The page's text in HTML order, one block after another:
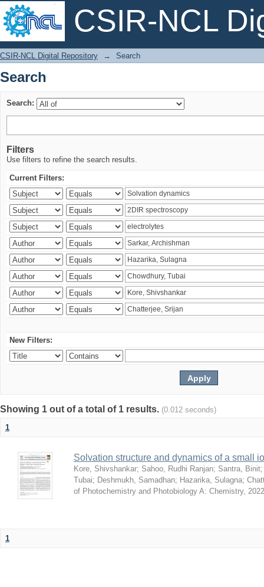
CSIR-NCL
Search
CSIR-NCL Digital Repository → Search
Search
Search:
Filters
Use filters to refine the search results.
Current Filters:
New Filters:
Showing 1 out of a total of 1 results. (0.012 seconds)
1
Solvation structure and dynamics of a small
Kore, Shivshankar; Sahoo, Rudhi Ranjan; Santra, Binit
Tubai; Deshmukh, Samadhan; Hazarika, Sulagna;
of Photochemistry and Photobiology A: Chemistry,
1